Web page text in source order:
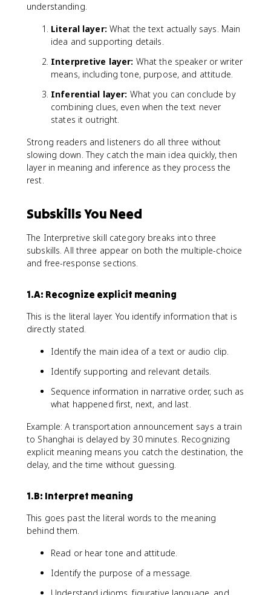
understanding.
Literal layer: What the text actually says. Main
idea and supporting details.
Interpretive layer: What the speaker or writer
means, including tone, purpose, and attitude.
Inferential layer: What you can conclude by
combining clues, even when the text never
states it outright.
Strong readers and listeners do all three without
slowing down. They catch the main idea quickly, then
layer in meaning and inference as they process the
rest.
Subskills You Need
The Interpretive skill category breaks into three
subskills. All three appear on both the multiple-choice
and free-response sections.
1.A: Recognize explicit meaning
This is the literal layer. You identify information that is
directly stated.
Identify the main idea of a text or audio clip.
Identify supporting and relevant details.
Sequence information in narrative order, such as
what happened first, next, and last.
Example: A transportation announcement says a train
to Shanghai is delayed by 30 minutes. Recognizing
explicit meaning means you catch the destination, the
delay, and the time without guessing.
1.B: Interpret meaning
This goes past the literal words to the meaning
behind them.
Read or hear tone and attitude.
Identify the purpose of a message.